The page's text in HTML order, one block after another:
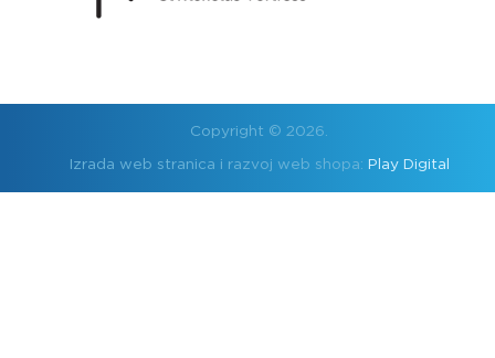
Copyright © 2026.
Izrada web stranica i razvoj web shopa: Play Digital